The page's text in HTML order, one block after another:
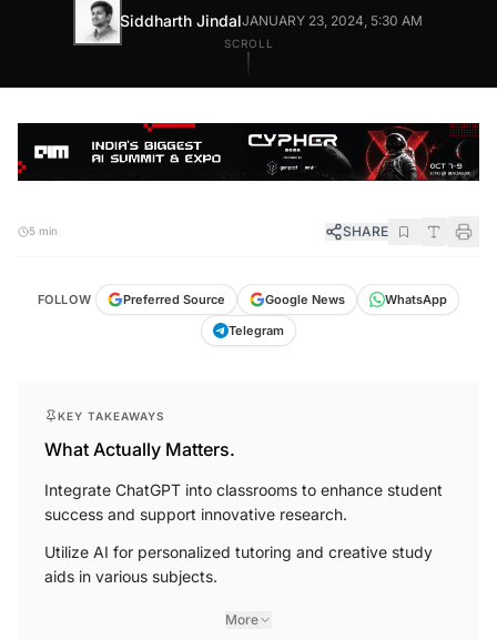
Siddharth JindalJANUARY 23, 2024, 5:30 AM
SCROLL
5 min SHARE
FOLLOW Preferred Source Google News
WhatsApp
Telegram
KEY TAKEAWAYS
What Actually Matters.
Integrate ChatGPT into classrooms to enhance student
success and support innovative research.
Utilize AI for personalized tutoring and creative study
aids in various subjects.
More